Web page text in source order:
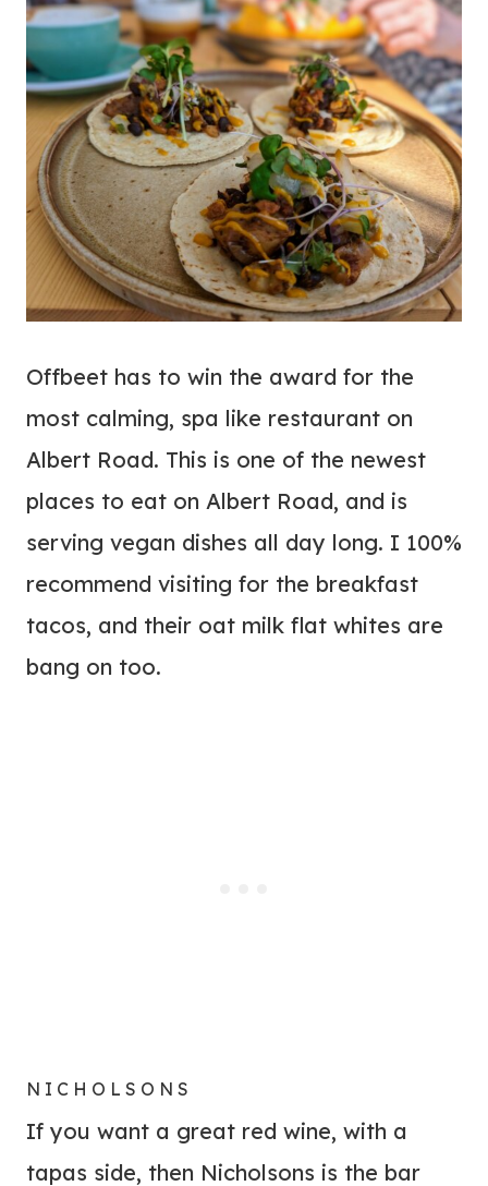
Offbeet has to win the award for the
most calming, spa like restaurant on
Albert Road. This is one of the newest
places to eat on Albert Road, and is
serving vegan dishes all day long. I 100%
recommend visiting for the breakfast
tacos, and their oat milk flat whites are
bang on too.
NICHOLSONS
If you want a great red wine, with a
tapas side, then Nicholsons is the bar